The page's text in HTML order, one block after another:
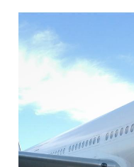
Image